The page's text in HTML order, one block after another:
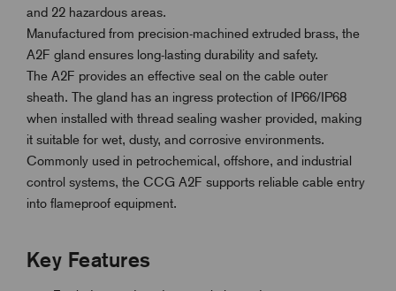
and 22 hazardous areas.
Manufactured from precision-machined extruded brass, the
A2F gland ensures long-lasting durability and safety.
The A2F provides an effective seal on the cable outer
sheath. The gland has an ingress protection of IP66/IP68
when installed with thread sealing washer provided, making
it suitable for wet, dusty, and corrosive environments.
Commonly used in petrochemical, offshore, and industrial
control systems, the CCG A2F supports reliable cable entry
into flameproof equipment.
Key Features